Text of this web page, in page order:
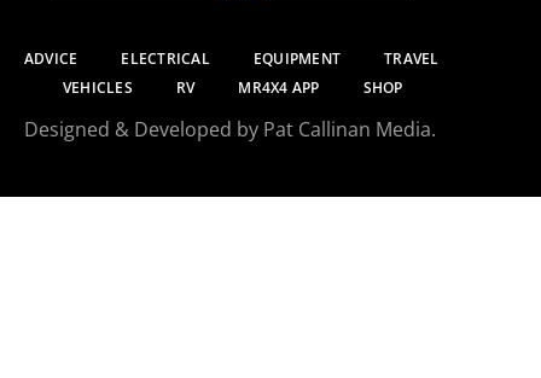
ADVICE ELECTRICAL EQUIPMENT
TRAVEL
VEHICLES
RV MR4X4 APP SHOP
Designed & Developed by Pat Callinan Media.